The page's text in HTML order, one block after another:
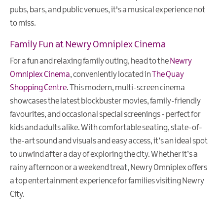
pubs, bars, and public venues, it's a musical experience not
to miss.
Family Fun at Newry Omniplex Cinema
For a fun and relaxing family outing, head to the Newry
Omniplex Cinema, conveniently located in The Quay
Shopping Centre. This modern, multi-screen cinema
showcases the latest blockbuster movies, family-friendly
favourites, and occasional special screenings - perfect for
kids and adults alike. With comfortable seating, state-of-
the-art sound and visuals and easy access, it’s an ideal spot
to unwind after a day of exploring the city. Whether it’s a
rainy afternoon or a weekend treat, Newry Omniplex offers
a top entertainment experience for families visiting Newry
City.